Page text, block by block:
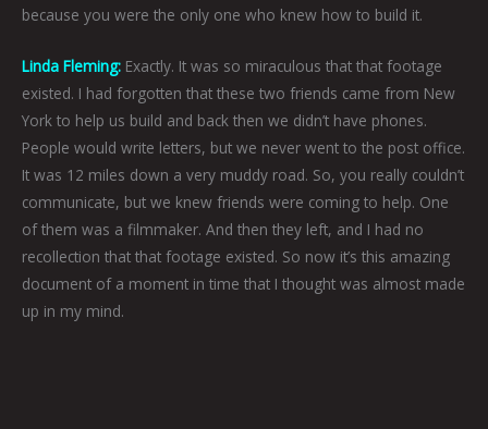
because you were the only one who knew how to build it.
Linda Fleming: Exactly. It was so miraculous that that footage
existed. I had forgotten that these two friends came from New
York to help us build and back then we didn’t have phones.
People would write letters, but we never went to the post office.
It was 12 miles down a very muddy road. So, you really couldn’t
communicate, but we knew friends were coming to help. One
of them was a filmmaker. And then they left, and I had no
recollection that that footage existed. So now it’s this amazing
document of a moment in time that I thought was almost made
up in my mind.